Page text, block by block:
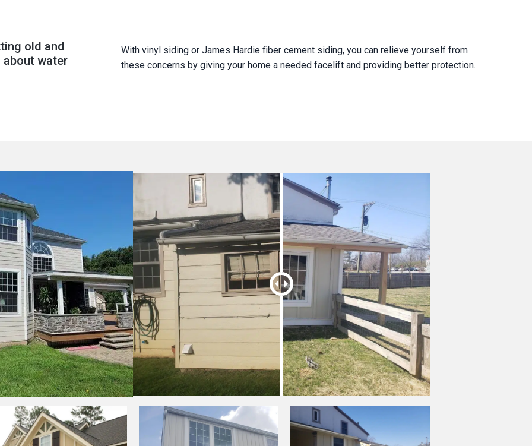
old and
about water
With vinyl siding or James Hardie fiber cement siding, you can relieve yourself from
these concerns by giving your home a needed facelift and providing better protection.